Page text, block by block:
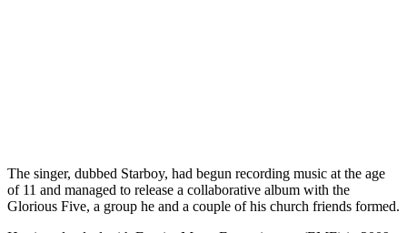
The singer, dubbed Starboy, had begun recording music at the age
of 11 and managed to release a collaborative album with the
Glorious Five, a group he and a couple of his church friends formed.